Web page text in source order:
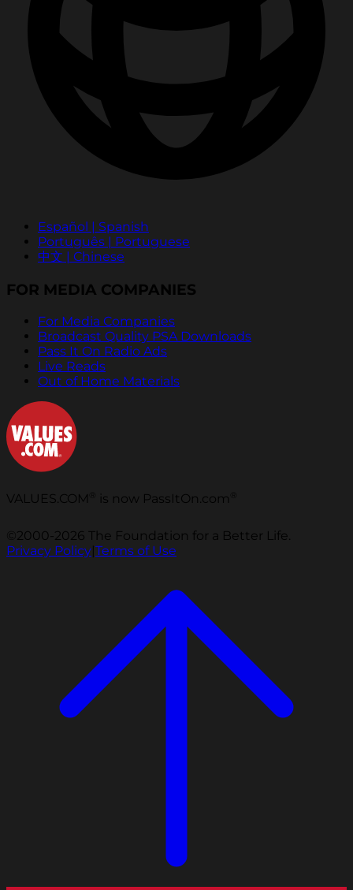
Español | Spanish
Português | Portuguese
中文 | Chinese
FOR MEDIA COMPANIES
For Media Companies
Broadcast Quality PSA Downloads
Pass It On Radio Ads
Live Reads
Out of Home Materials
VALUES.COM is now PassItOn.com
©2000-2026 The Foundation for a Better Life.
Privacy Policy|Terms of Use